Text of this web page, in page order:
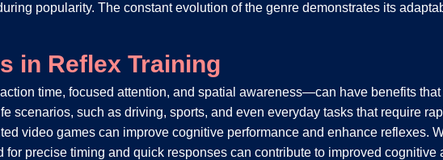
popularity. The constant evolution of the genre demonstrates its
in Reflex Training
time, focused attention, and spatial awareness—can have benefits
scenarios, such as driving, sports, and even everyday tasks that require
video games can improve cognitive performance and enhance reflexes.
precise timing and quick responses can contribute to improved cognitive